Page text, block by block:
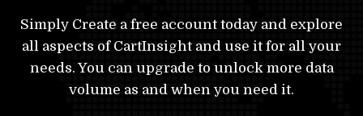
Simply Create a free account today and explore
all aspects of CartInsight and use it for all your
needs. You can upgrade to unlock more data
volume as and when you need it.